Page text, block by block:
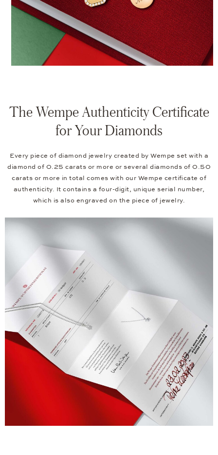
The Wempe Authenticity Certificate
for Your Diamonds
Every piece of diamond jewelry created by Wempe set with a
diamond of 0.25 carats or more or several diamonds of 0.50
carats or more in total comes with our Wempe certificate of
authenticity. It contains a four-digit, unique serial number,
which is also engraved on the piece of jewelry.